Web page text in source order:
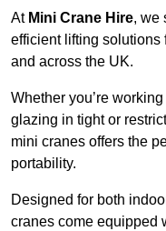
At Mini Crane Hire, we
efficient lifting solutions
and across the UK.
Whether you’re
glazing in tight or
mini cranes offers the
portability.
Designed for both
cranes come equipped